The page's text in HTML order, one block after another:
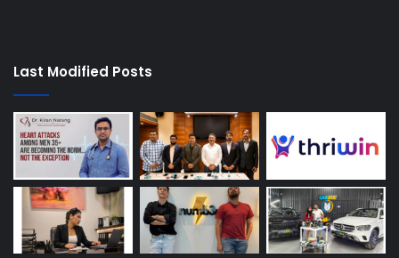
Last Modified Posts